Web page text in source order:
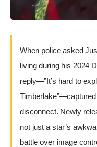
When police asked
living during his 2024
reply—”It’s hard to
disconnect. Newly
not just a star’s
battle over image